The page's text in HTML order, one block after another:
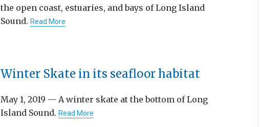
the open coast, estuaries, and bays of Long Island
Sound. Read More
Winter Skate in its seafloor habitat
May 1, 2019 — A winter skate at the bottom of Long
Island Sound. Read More